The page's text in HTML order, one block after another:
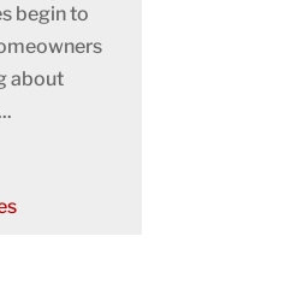
begin to
about